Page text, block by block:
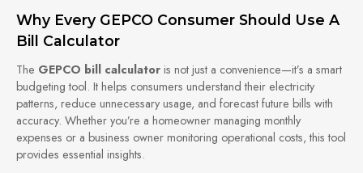
Why Every GEPCO Consumer Should Use A
Bill Calculator
The GEPCO bill calculator is not just a convenience—it’s a smart
budgeting tool. It helps consumers understand their electricity
patterns, reduce unnecessary usage, and forecast future bills with
accuracy. Whether you’re a homeowner managing monthly
expenses or a business owner monitoring operational costs, this tool
provides essential insights.